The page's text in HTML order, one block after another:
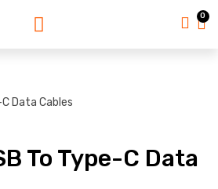
0
To Type-C Data